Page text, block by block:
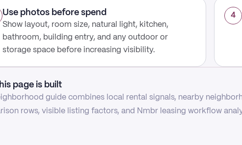
Use photos before spend
Show layout, room size, natural light, kitchen,
bathroom, building entry, and any outdoor or
storage space before increasing visibility.
4
page is built
guide combines local rental signals, nearby
rows, visible listing factors, and Nmbr leasing workflow